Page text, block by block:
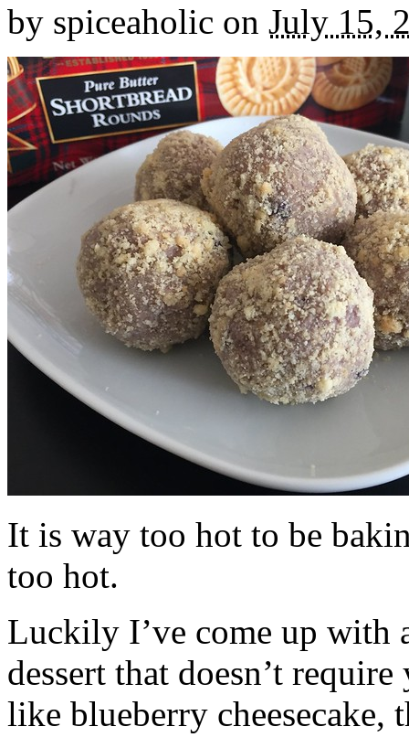
by spiceaholic on July 15,
It is way too hot to be
too hot.
Luckily I’ve come up with
dessert that doesn’t
like blueberry cheesecake,